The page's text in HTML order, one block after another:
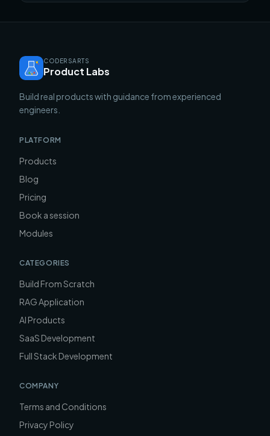
CODERSARTS
Product Labs
Build real products with guidance from experienced
engineers.
PLATFORM
Products
Blog
Pricing
Book a session
Modules
CATEGORIES
Build From Scratch
RAG Application
AI Products
SaaS Development
Full Stack Development
COMPANY
Terms and Conditions
Privacy Policy